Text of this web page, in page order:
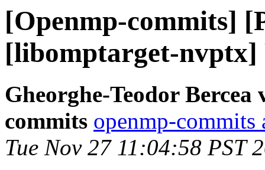
[Openmp-commits]
[libomptarget-nvptx]
Gheorghe-Teodor
commits openmp-
Tue Nov 27 11:04:58 PST